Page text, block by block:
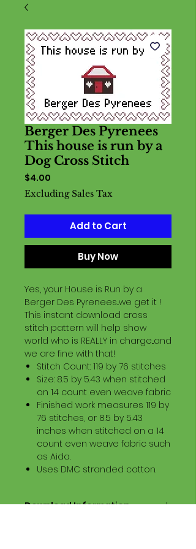
Berger Des Pyrenees
This house is run by a
Dog Cross Stitch
$4.00
Excluding Sales Tax
Add to Cart
Buy Now
Yes, your House is Run by a
Berger Des Pyrenees...we get it !
This instant download cross
stitch pattern will help show
world who is REALLY in charge...and
we are fine with that!
Stitch Count: 119 by 76 stitches
Size: 8.5 by 5.43 when stitched
on 14 count even weave fabric
Finished work measures 119 by
76 stitches, or 8.5 by 5.43
inches when stitched on a 14
count even weave fabric such
as Aida.
Uses DMC stranded cotton.
Download Information